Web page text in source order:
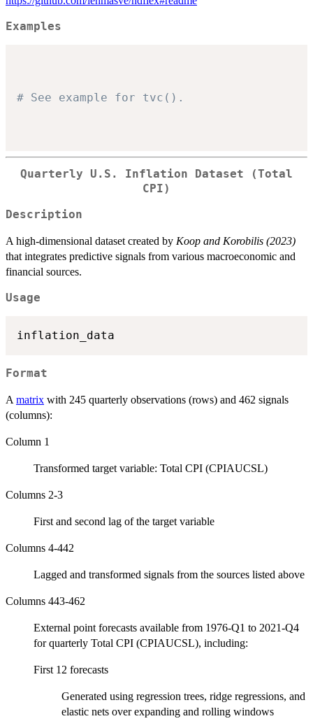
Examples
# See example for tvc().
Quarterly U.S. Inflation Dataset (Total
CPI)
Description
A high-dimensional dataset created by Koop and Korobilis (2023)
that integrates predictive signals from various macroeconomic and
financial sources.
Usage
Format
A matrix with 245 quarterly observations (rows) and 462 signals
(columns):
Column 1
Transformed target variable: Total CPI (CPIAUCSL)
Columns 2-3
First and second lag of the target variable
Columns 4-442
Lagged and transformed signals from the sources listed above
Columns 443-462
External point forecasts available from 1976-Q1 to 2021-Q4
for quarterly Total CPI (CPIAUCSL), including:
First 12 forecasts
Generated using regression trees, ridge regressions, and
elastic nets over expanding and rolling windows